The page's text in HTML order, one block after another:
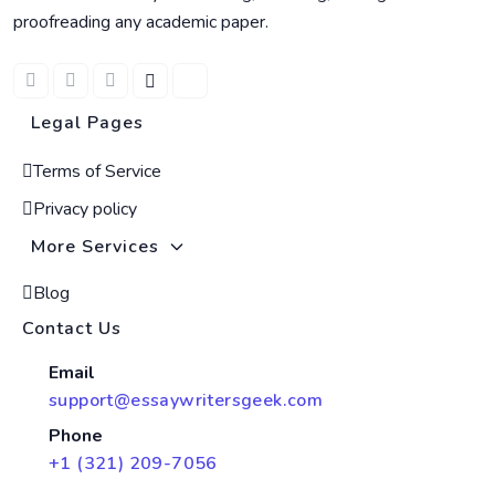
proofreading any academic paper.
Legal Pages
Terms of Service
Privacy policy
More Services
Blog
Contact Us
Email
support@essaywritersgeek.com
Phone
+1 (321) 209-7056